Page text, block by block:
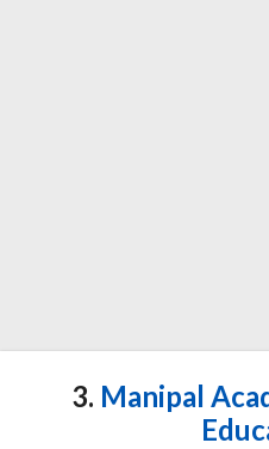
3. Manipal